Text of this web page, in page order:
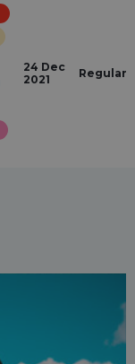
24 Dec
2021
Regular